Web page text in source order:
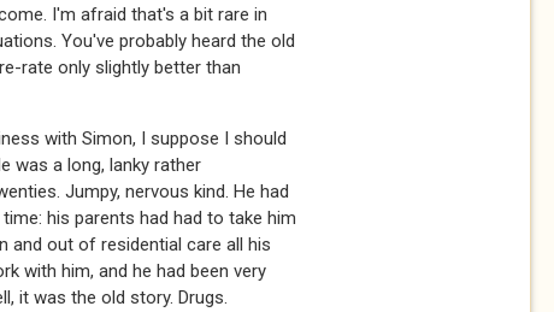
I'm afraid that's a bit rare in
You've probably heard the old
rate only slightly better than
with Simon, I suppose I should
was a long, lanky rather
Jumpy, nervous kind. He had
his parents had had to take him
and out of residential care all his
with him, and he had been very
it was the old story. Drugs.